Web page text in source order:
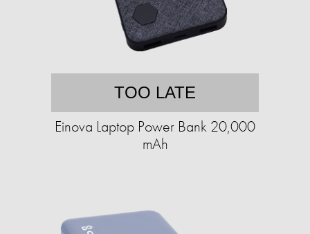
TOO LATE
Einova Laptop Power Bank 20,000
mAh